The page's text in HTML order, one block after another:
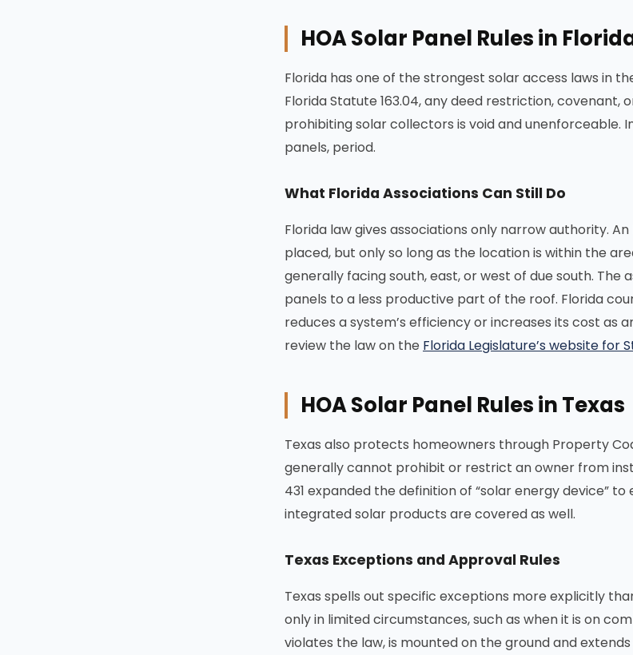
HOA Solar Panel Rules in
Florida has one of the strongest solar access laws in
Florida Statute 163.04, any deed restriction,
prohibiting solar collectors is void and unenforceable.
panels, period.
What Florida Associations Can Still Do
Florida law gives associations only narrow authority.
placed, but only so long as the location is within the
generally facing south, east, or west of due south.
panels to a less productive part of the roof. Florida
reduces a system’s efficiency or increases its cost as
review the law on the Florida Legislature’s website for
HOA Solar Panel Rules in Texas
Texas also protects homeowners through Property
generally cannot prohibit or restrict an owner from
431 expanded the definition of “solar energy device”
integrated solar products are covered as well.
Texas Exceptions and Approval Rules
Texas spells out specific exceptions more explicitly
only in limited circumstances, such as when it is on
violates the law, is mounted on the ground and